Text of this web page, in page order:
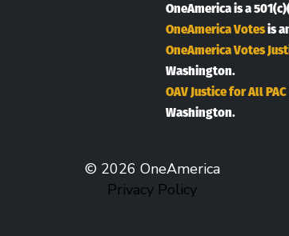
OneAmerica is a
OneAmerica Votesis
OneAmerica Votes
Washington.
OAV Justice for All PAC
Washington.
© 2026 OneAmerica
Privacy Policy